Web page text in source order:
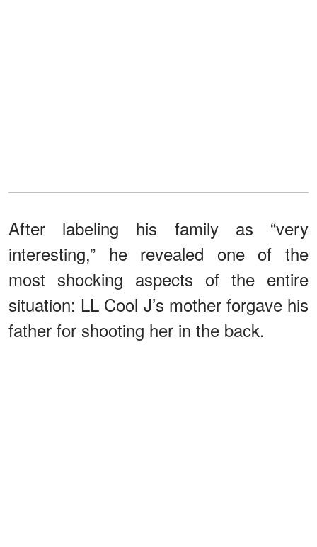
After labeling his family as “very
interesting,” he revealed one of the
most shocking aspects of the entire
situation: LL Cool J’s mother forgave his
father for shooting her in the back.